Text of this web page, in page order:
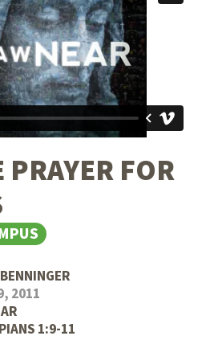
PRAYER FOR
2011
1:9-11